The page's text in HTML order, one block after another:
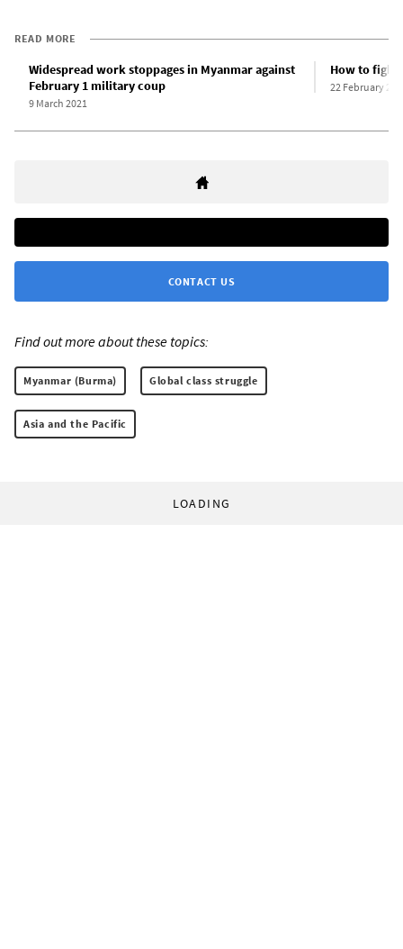
READ MORE
Widespread work stoppages in Myanmar against
February 1 military coup
9 March 2021
How to fight
22 February
CONTACT US
Find out more about these topics:
Myanmar (Burma) Global class struggle
Asia and the Pacific
LOADING